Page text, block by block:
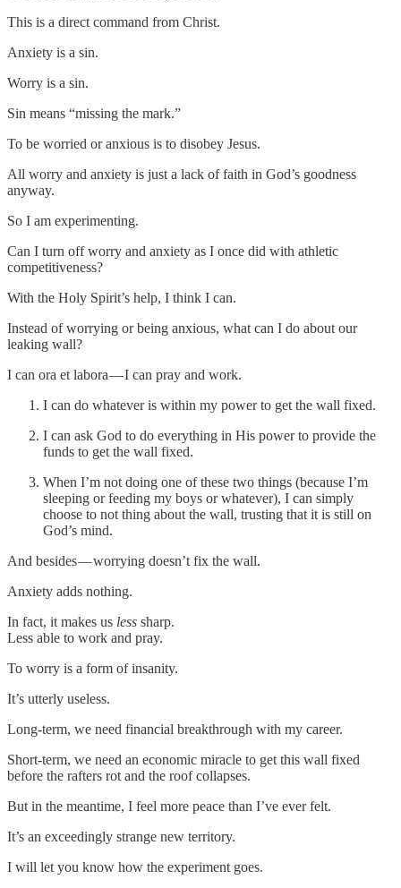
This is a direct command from Christ.
Anxiety is a sin.
Worry is a sin.
Sin means “missing the mark.”
To be worried or anxious is to disobey Jesus.
All worry and anxiety is just a lack of faith in God’s goodness
anyway.
So I am experimenting.
Can I turn off worry and anxiety as I once did with athletic
competitiveness?
With the Holy Spirit’s help, I think I can.
Instead of worrying or being anxious, what can I do about our
leaking wall?
I can ora et labora — I can pray and work.
I can do whatever is within my power to get the wall fixed.
I can ask God to do everything in His power to provide the
funds to get the wall fixed.
When I’m not doing one of these two things (because I’m
sleeping or feeding my boys or whatever), I can simply
choose to not thing about the wall, trusting that it is still on
God’s mind.
And besides — worrying doesn’t fix the wall.
Anxiety adds nothing.
In fact, it makes us less sharp.
Less able to work and pray.
To worry is a form of insanity.
It’s utterly useless.
Long-term, we need financial breakthrough with my career.
Short-term, we need an economic miracle to get this wall fixed
before the rafters rot and the roof collapses.
But in the meantime, I feel more peace than I’ve ever felt.
It’s an exceedingly strange new territory.
I will let you know how the experiment goes.